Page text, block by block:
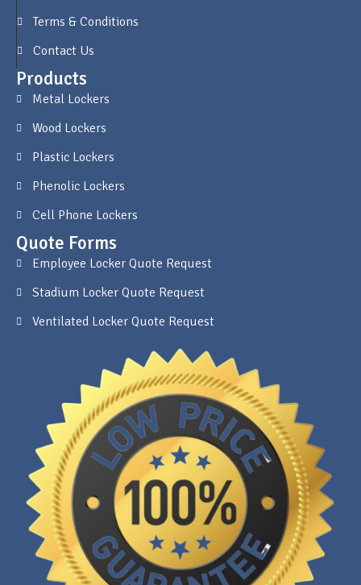
Terms & Conditions
Contact Us
Products
Metal Lockers
Wood Lockers
Plastic Lockers
Phenolic Lockers
Cell Phone Lockers
Quote Forms
Employee Locker Quote Request
Stadium Locker Quote Request
Ventilated Locker Quote Request